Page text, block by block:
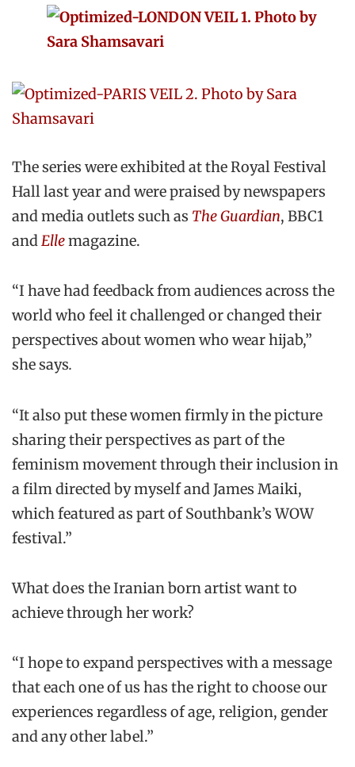
The series were exhibited at the Royal Festival
Hall last year and were praised by newspapers
and media outlets such as The Guardian, BBC1
andEllemagazine.
“I have had feedback from audiences across the
world who feel it challenged or changed their
perspectives about women who wear hijab,”
she says.
“It also put these women firmly in the picture
sharing their perspectives as part of the
feminism movement through their inclusion in
a film directed by myself and James Maiki,
which featured as part of Southbank’s WOW
festival.”
What does the Iranian born artist want to
achieve through her work?
“I hope to expand perspectives with a message
that each one of us has the right to choose our
experiences regardless of age, religion, gender
and any other label.”